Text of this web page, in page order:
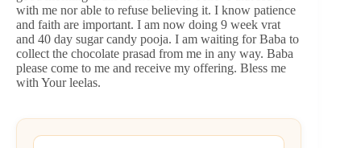
with me nor able to refuse believing it. I know patience
and faith are important. I am now doing 9 week vrat
and 40 day sugar candy pooja. I am waiting for Baba to
collect the chocolate prasad from me in any way. Baba
please come to me and receive my offering. Bless me
with Your leelas.